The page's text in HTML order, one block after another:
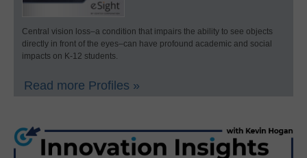
Central vision loss–a condition that impairs the ability to see objects
directly in front of the eyes–can have profound academic and social
impacts on K-12 students.
Read more Profiles »